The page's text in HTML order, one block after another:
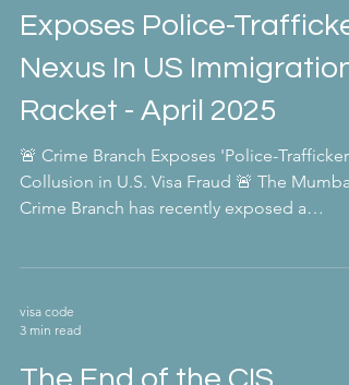
Exposes Police-
Nexus In US Immigration
Racket - April 2025
🚨 Crime Branch Exposes 'Police-Trafficker'
Collusion in U.S. Visa Fraud 🚨 The Mumbai
Crime Branch has recently exposed a
visa code
3 min read